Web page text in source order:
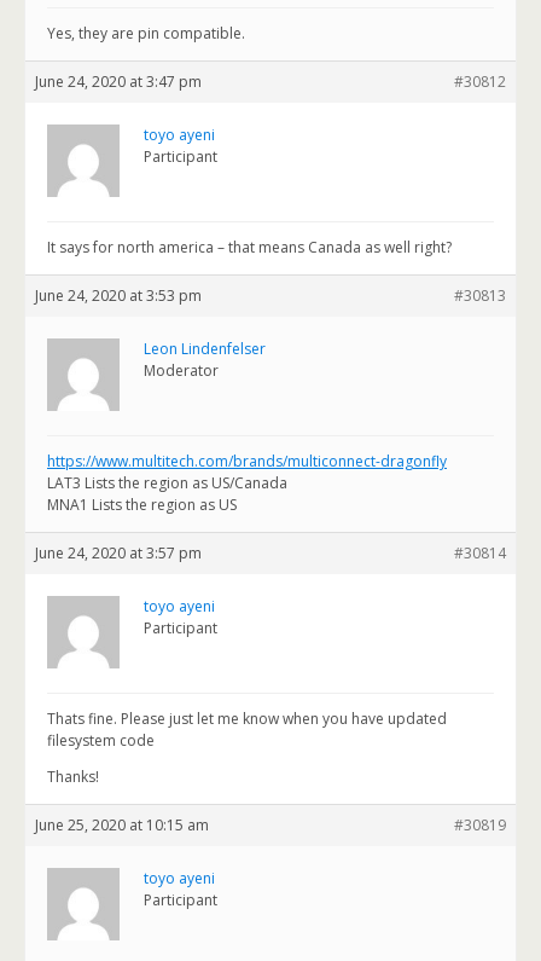
Yes, they are pin compatible.
June 24, 2020 at 3:47 pm #30812
toyo ayeni
Participant
It says for north america – that means Canada as well right?
June 24, 2020 at 3:53 pm #30813
Leon Lindenfelser
Moderator
https://www.multitech.com/brands/multiconnect-dragonfly
LAT3 Lists the region as US/Canada
MNA1 Lists the region as US
June 24, 2020 at 3:57 pm #30814
toyo ayeni
Participant
Thats fine. Please just let me know when you have updated
filesystem code
Thanks!
June 25, 2020 at 10:15 am #30819
toyo ayeni
Participant